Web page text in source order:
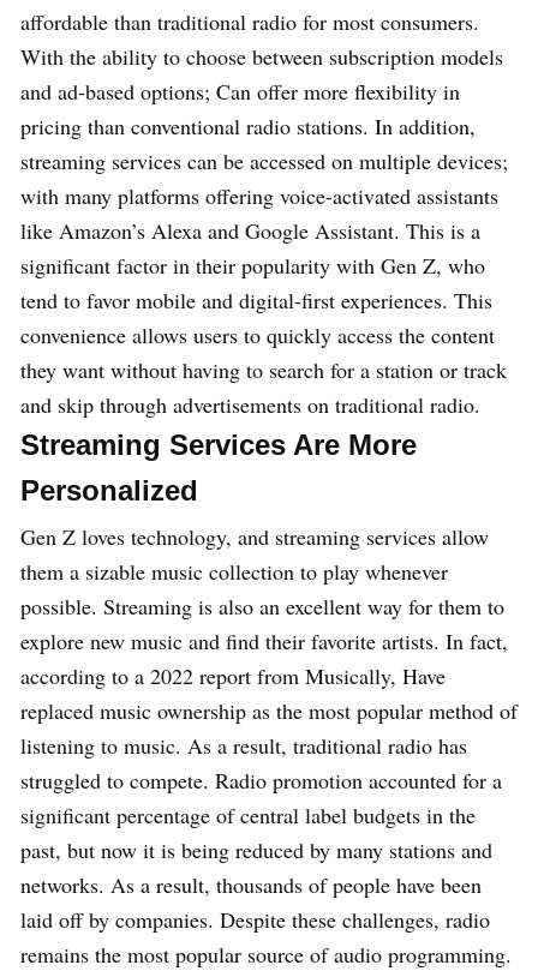
affordable than traditional radio for most consumers.
With the ability to choose between subscription models
and ad-based options; Can offer more flexibility in
pricing than conventional radio stations. In addition,
streaming services can be accessed on multiple devices;
with many platforms offering voice-activated assistants
like Amazon’s Alexa and Google Assistant. This is a
significant factor in their popularity with Gen Z, who
tend to favor mobile and digital-first experiences. This
convenience allows users to quickly access the content
they want without having to search for a station or track
and skip through advertisements on traditional radio.
Streaming Services Are More
Personalized
Gen Z loves technology, and streaming services allow
them a sizable music collection to play whenever
possible. Streaming is also an excellent way for them to
explore new music and find their favorite artists. In fact,
according to a 2022 report from Musically, Have
replaced music ownership as the most popular method of
listening to music. As a result, traditional radio has
struggled to compete. Radio promotion accounted for a
significant percentage of central label budgets in the
past, but now it is being reduced by many stations and
networks. As a result, thousands of people have been
laid off by companies. Despite these challenges, radio
remains the most popular source of audio programming.